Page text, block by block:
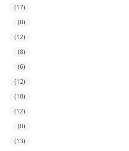
(17)
(8)
(12)
(8)
(6)
(12)
(10)
(12)
(0)
(13)